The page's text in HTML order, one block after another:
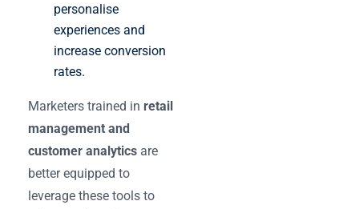
personalise
experiences and
increase conversion
rates.
Marketers trained in retail
management and
customer analytics are
better equipped to
leverage these tools to